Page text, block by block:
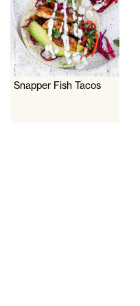
Snapper Fish Tacos